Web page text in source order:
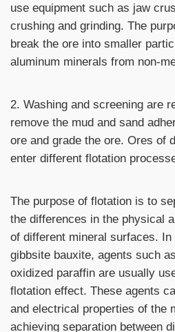
use equipment such as jaw
crushing and grinding. The
break the ore into smaller
aluminum minerals from non-
2. Washing and screening are
remove the mud and sand
ore and grade the ore. Ores of
enter different flotation
The purpose of flotation is to
the differences in the physical
of different mineral surfaces.
gibbsite bauxite, agents such
oxidized paraffin are usually
flotation effect. These agents
and electrical properties of the
achieving separation between